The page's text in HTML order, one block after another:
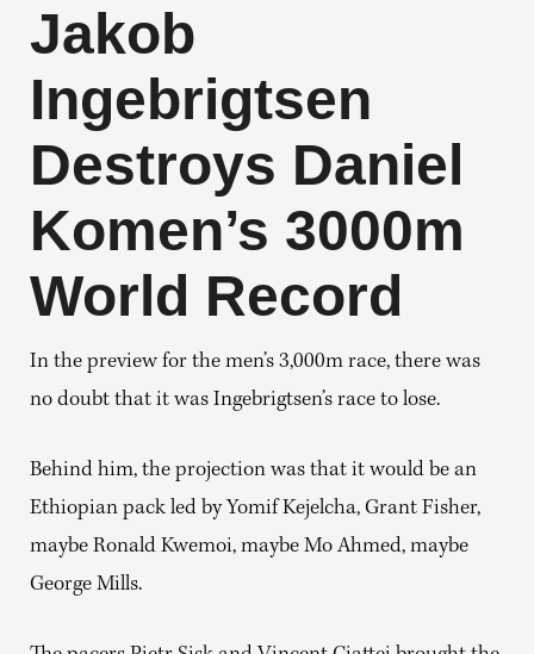
Jakob
Ingebrigtsen
Destroys Daniel
Komen’s 3000m
World Record
In the preview for the men’s 3,000m race, there was
no doubt that it was Ingebrigtsen’s race to lose.
Behind him, the projection was that it would be an
Ethiopian pack led by Yomif Kejelcha, Grant Fisher,
maybe Ronald Kwemoi, maybe Mo Ahmed, maybe
George Mills.